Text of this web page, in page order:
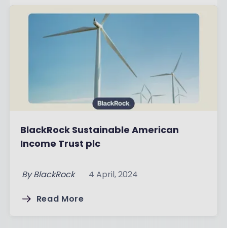
BlackRock Sustainable American
Income Trust plc
By BlackRock 4 April, 2024
Read More